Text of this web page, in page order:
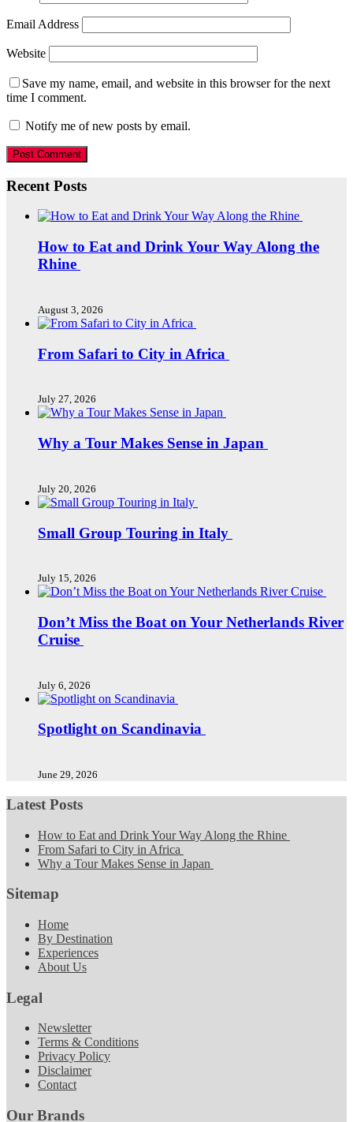
Email Address
Website
Save my name, email, and website in this browser for the next
time I comment.
Notify me of new posts by email.
Recent Posts
How to Eat and Drink Your Way Along the
Rhine
August 3, 2026
From Safari to City in Africa
July 27, 2026
Why a Tour Makes Sense in Japan
July 20, 2026
Small Group Touring in Italy
July 15, 2026
Don’t Miss the Boat on Your Netherlands River
Cruise
July 6, 2026
Spotlight on Scandinavia
June 29, 2026
Latest Posts
How to Eat and Drink Your Way Along the Rhine
From Safari to City in Africa
Why a Tour Makes Sense in Japan
Sitemap
Home
By Destination
Experiences
About Us
Legal
Newsletter
Terms & Conditions
Privacy Policy
Disclaimer
Contact
Our Brands